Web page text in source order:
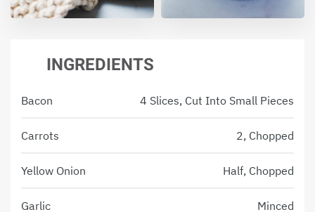
INGREDIENTS
Bacon 4 Slices, Cut Into Small Pieces
Carrots 2, Chopped
Yellow Onion Half, Chopped
Garlic Minced